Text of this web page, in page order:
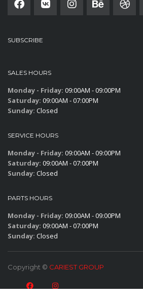
SUBSCRIBE
SALES HOURS
Monday - Friday: 09:00AM - 09:00PM
Saturday: 09:00AM - 07:00PM
Sunday: Closed
SERVICE HOURS
Monday - Friday: 09:00AM - 09:00PM
Saturday: 09:00AM - 07:00PM
Sunday: Closed
PARTS HOURS
Monday - Friday: 09:00AM - 09:00PM
Saturday: 09:00AM - 07:00PM
Sunday: Closed
Copyright © CARIEST GROUP